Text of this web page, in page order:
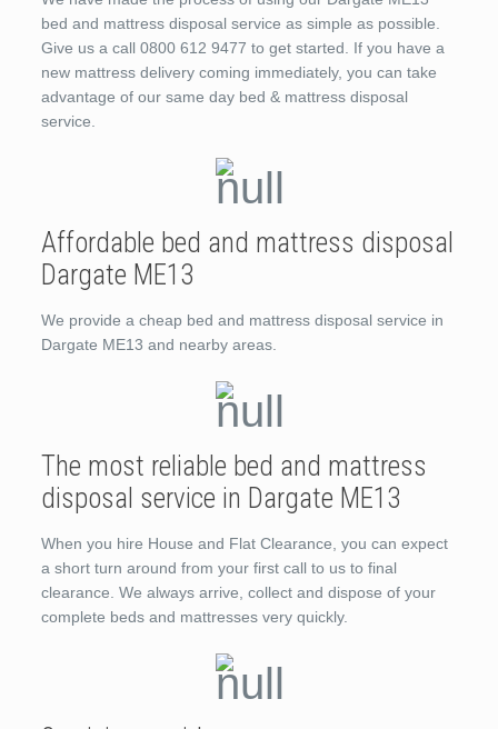
bed and mattress disposal service as simple as possible.
Give us a call 0800 612 9477 to get started. If you have a
new mattress delivery coming immediately, you can take
advantage of our same day bed & mattress disposal
service.
Affordable bed and mattress disposal
Dargate ME13
We provide a cheap bed and mattress disposal service in
Dargate ME13 and nearby areas.
The most reliable bed and mattress
disposal service in Dargate ME13
When you hire House and Flat Clearance, you can expect
a short turn around from your first call to us to final
clearance. We always arrive, collect and dispose of your
complete beds and mattresses very quickly.